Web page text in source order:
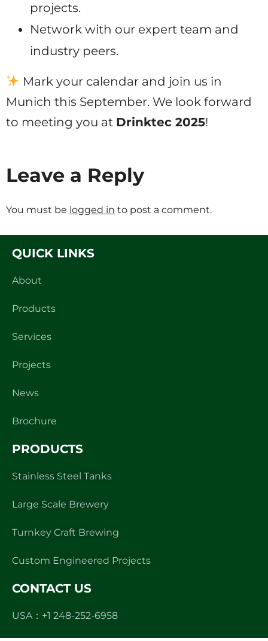
projects.
Network with our expert team and
industry peers.
Mark your calendar and join us in
Munich this September. We look forward
to meeting you at Drinktec 2025!
Leave a Reply
You must be logged in to post a comment.
QUICK LINKS
About
Products
Services
Projects
News
Brochure
PRODUCTS
Stainless Steel Tanks
Large Scale Brewery
Turnkey Craft Brewing
Custom Engineered Projects
CONTACT US
USA：+1 248-252-6958